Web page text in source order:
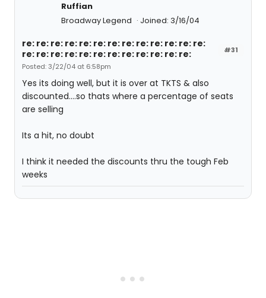
Ruffian
Broadway Legend
Joined: 3/16/04
#31
re: re: re: re: re: re: re: re: re: re: re: re: re:
re: re: re: re: re: re: re: re: re: re: re: re:
Posted: 3/22/04 at 6:58pm
Yes its doing well, but it is over at TKTS & also
discounted....so thats where a percentage of seats
are selling
Its a hit, no doubt
I think it needed the discounts thru the tough Feb
weeks